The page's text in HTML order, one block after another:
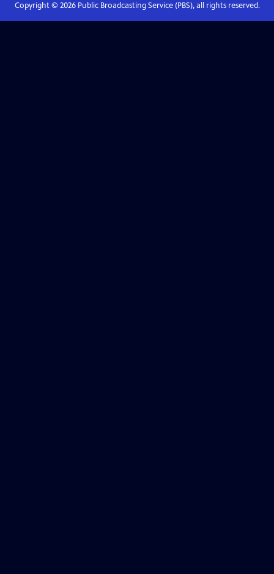
Copyright © 2026Public Broadcasting Service (PBS), all rights reserved.